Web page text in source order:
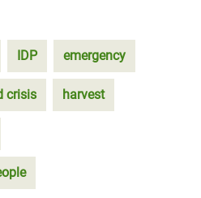
IDP emergency
crisis harvest